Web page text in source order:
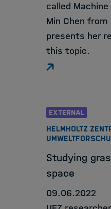
called Machine
Min Chen from
presents her
this topic.
EXTERNAL
HELMHOLTZ
Studying
space
09.06.2022